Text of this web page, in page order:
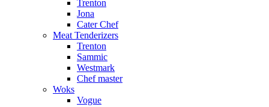
Trenton
Jona
Cater Chef
Meat Tenderizers
Trenton
Sammic
Westmark
Chef master
Woks
Vogue